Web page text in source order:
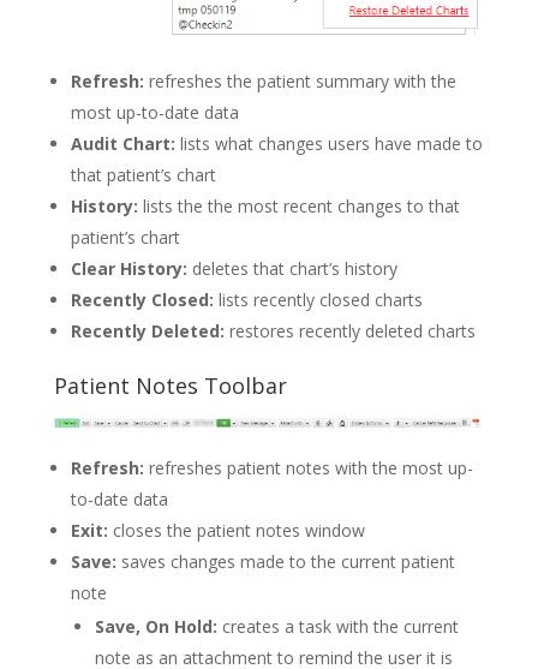
Refresh: refreshes the patient summary with the
most up-to-date data
Audit Chart: lists what changes users have made to
that patient’s chart
History: lists the the most recent changes to that
patient’s chart
Clear History: deletes that chart’s history
Recently Closed: lists recently closed charts
Recently Deleted: restores recently deleted charts
Patient Notes Toolbar
Refresh: refreshes patient notes with the most up-
to-date data
Exit: closes the patient notes window
Save: saves changes made to the current patient
note
Save, On Hold: creates a task with the current
note as an attachment to remind the user it is